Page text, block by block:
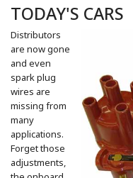
TODAY'S CARS
Distributors
are now gone
and even
spark plug
wires are
missing from
many
applications.
Forget those
adjustments,